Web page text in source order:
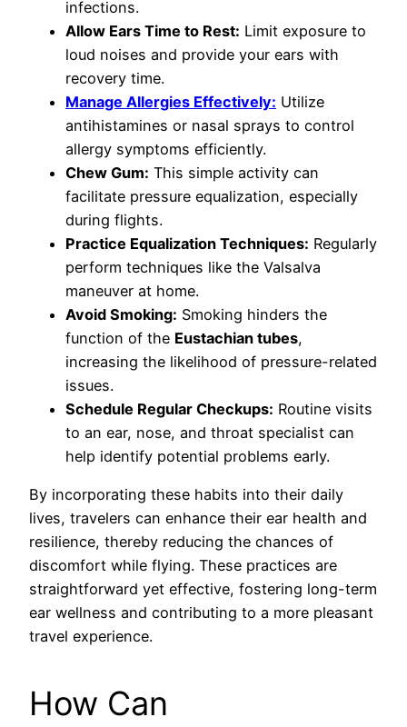
infections.
Allow Ears Time to Rest: Limit exposure to
loud noises and provide your ears with
recovery time.
Manage Allergies Effectively: Utilize
antihistamines or nasal sprays to control
allergy symptoms efficiently.
Chew Gum: This simple activity can
facilitate pressure equalization, especially
during flights.
Practice Equalization Techniques: Regularly
perform techniques like the Valsalva
maneuver at home.
Avoid Smoking: Smoking hinders the
function of the Eustachian tubes,
increasing the likelihood of pressure-related
issues.
Schedule Regular Checkups: Routine visits
to an ear, nose, and throat specialist can
help identify potential problems early.
By incorporating these habits into their daily
lives, travelers can enhance their ear health and
resilience, thereby reducing the chances of
discomfort while flying. These practices are
straightforward yet effective, fostering long-term
ear wellness and contributing to a more pleasant
travel experience.
How Can